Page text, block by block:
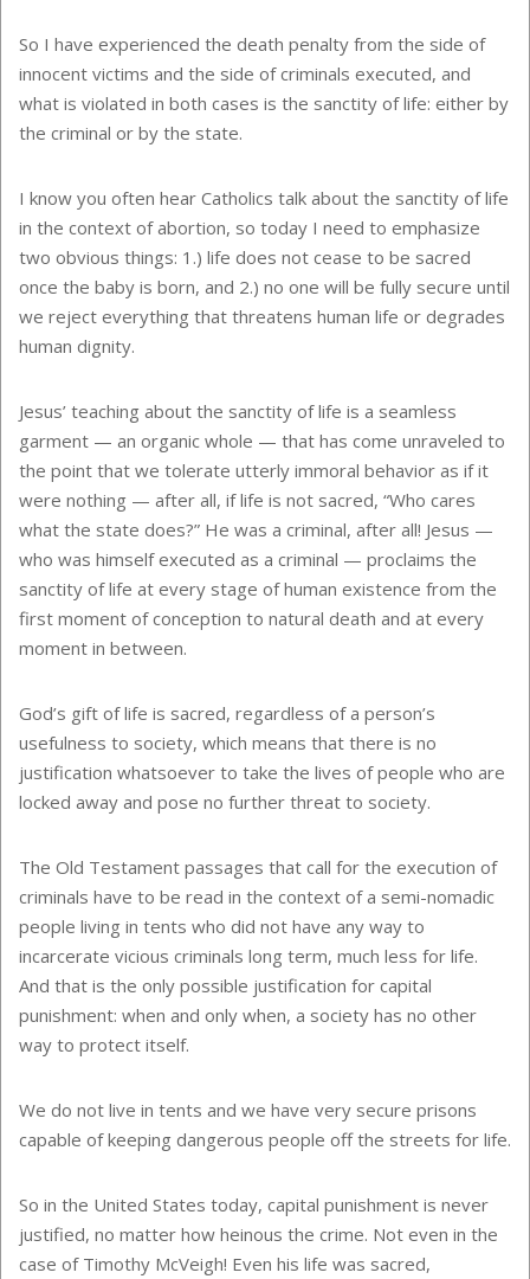
So I have experienced the death penalty from the side of
innocent victims and the side of criminals executed, and
what is violated in both cases is the sanctity of life: either by
the criminal or by the state.
I know you often hear Catholics talk about the sanctity of life
in the context of abortion, so today I need to emphasize
two obvious things: 1.) life does not cease to be sacred
once the baby is born, and 2.) no one will be fully secure until
we reject everything that threatens human life or degrades
human dignity.
Jesus’ teaching about the sanctity of life is a seamless
garment — an organic whole — that has come unraveled to
the point that we tolerate utterly immoral behavior as if it
were nothing — after all, if life is not sacred, “Who cares
what the state does?” He was a criminal, after all! Jesus —
who was himself executed as a criminal — proclaims the
sanctity of life at every stage of human existence from the
first moment of conception to natural death and at every
moment in between.
God’s gift of life is sacred, regardless of a person’s
usefulness to society, which means that there is no
justification whatsoever to take the lives of people who are
locked away and pose no further threat to society.
The Old Testament passages that call for the execution of
criminals have to be read in the context of a semi-nomadic
people living in tents who did not have any way to
incarcerate vicious criminals long term, much less for life.
And that is the only possible justification for capital
punishment: when and only when, a society has no other
way to protect itself.
We do not live in tents and we have very secure prisons
capable of keeping dangerous people off the streets for life.
So in the United States today, capital punishment is never
justified, no matter how heinous the crime. Not even in the
case of Timothy McVeigh! Even his life was sacred,